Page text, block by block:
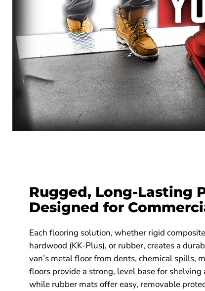
Rugged, Long-Lasting
Designed for
Each flooring solution, whether rigid
hardwood (KK-Plus), or rubber, creates a
van’s metal floor from dents, chemical spills,
floors provide a strong, level base for
while rubber mats offer easy, removable